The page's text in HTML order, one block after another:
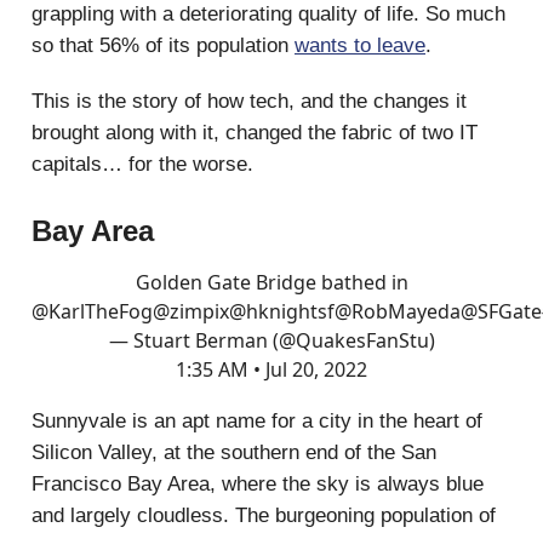
grappling with a deteriorating quality of life. So much
so that 56% of its population wants to leave.
This is the story of how tech, and the changes it
brought along with it, changed the fabric of two IT
capitals… for the worse.
Bay Area
Golden Gate Bridge bathed in
@KarlTheFog@zimpix@hknightsf@RobMayeda@SFGate
— Stuart Berman (@QuakesFanStu)
1:35 AM • Jul 20, 2022
Sunnyvale is an apt name for a city in the heart of
Silicon Valley, at the southern end of the San
Francisco Bay Area, where the sky is always blue
and largely cloudless. The burgeoning population of